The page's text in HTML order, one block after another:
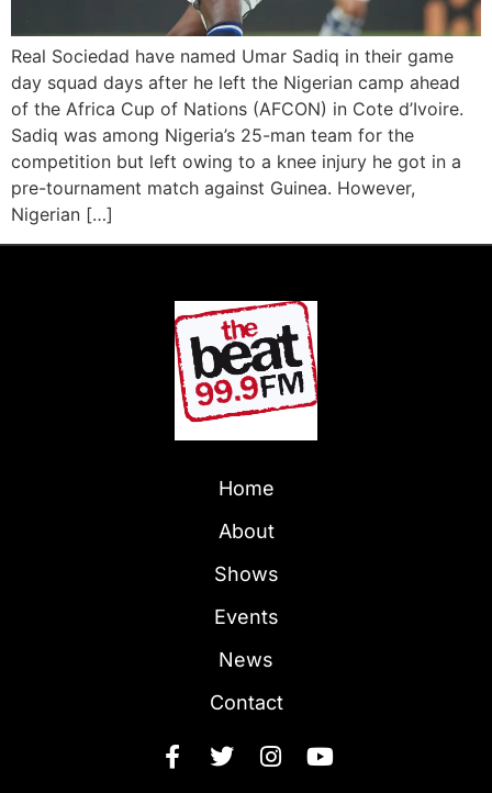
Real Sociedad have named Umar Sadiq in their game
day squad days after he left the Nigerian camp ahead
of the Africa Cup of Nations (AFCON) in Cote d’Ivoire.
Sadiq was among Nigeria’s 25-man team for the
competition but left owing to a knee injury he got in a
pre-tournament match against Guinea. However,
Nigerian […]
Home
About
Shows
Events
News
Contact